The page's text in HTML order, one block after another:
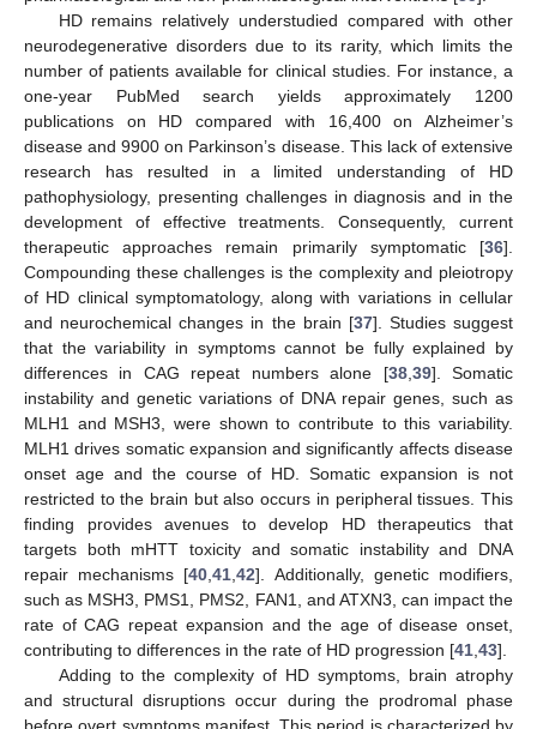
HD remains relatively understudied compared with other
neurodegenerative disorders due to its rarity, which limits the
number of patients available for clinical studies. For instance, a
one-year PubMed search yields approximately 1200
publications on HD compared with 16,400 on Alzheimer’s
disease and 9900 on Parkinson’s disease. This lack of extensive
research has resulted in a limited understanding of HD
pathophysiology, presenting challenges in diagnosis and in the
development of effective treatments. Consequently, current
therapeutic approaches remain primarily symptomatic [36].
Compounding these challenges is the complexity and pleiotropy
of HD clinical symptomatology, along with variations in cellular
and neurochemical changes in the brain [37]. Studies suggest
that the variability in symptoms cannot be fully explained by
differences in CAG repeat numbers alone [38, 39]. Somatic
instability and genetic variations of DNA repair genes, such as
MLH1 and MSH3, were shown to contribute to this variability.
MLH1 drives somatic expansion and significantly affects disease
onset age and the course of HD. Somatic expansion is not
restricted to the brain but also occurs in peripheral tissues. This
finding provides avenues to develop HD therapeutics that
targets both mHTT toxicity and somatic instability and DNA
repair mechanisms [40 ,41 ,42]. Additionally, genetic modifiers,
such as MSH3, PMS1, PMS2, FAN1, and ATXN3, can impact the
rate of CAG repeat expansion and the age of disease onset,
contributing to differences in the rate of HD progression [41 43].
Adding to the complexity of HD symptoms, brain atrophy
and structural disruptions occur during the prodromal phase